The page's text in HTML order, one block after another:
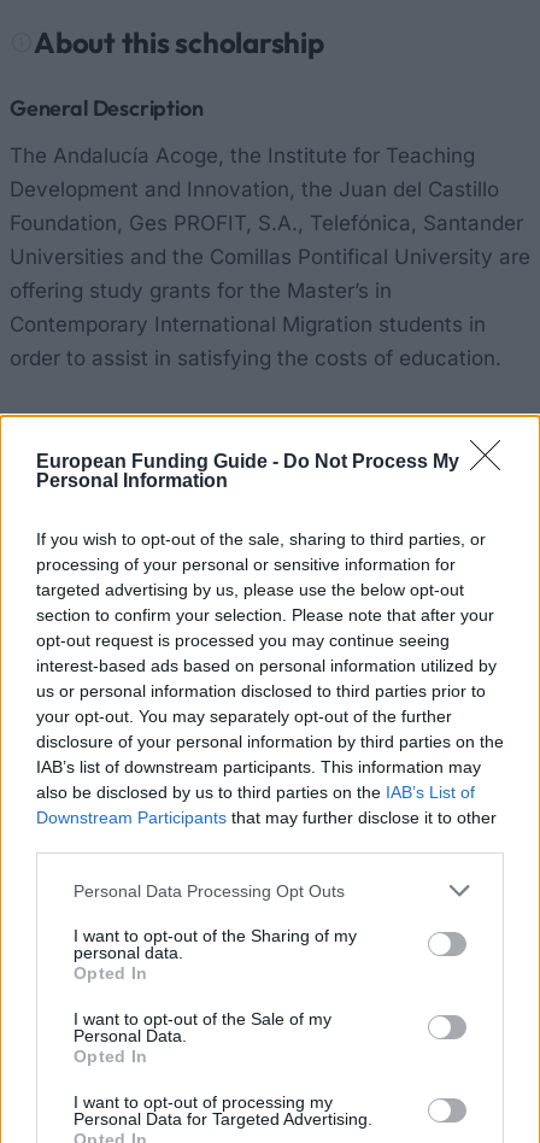
European Funding Guide - Do Not Process My
Personal Information
If you wish to opt-out of the sale, sharing to third parties, or
processing of your personal or sensitive information for
targeted advertising by us, please use the below opt-out
section to confirm your selection. Please note that after your
opt-out request is processed you may continue seeing
interest-based ads based on personal information utilized by
us or personal information disclosed to third parties prior to
your opt-out. You may separately opt-out of the further
disclosure of your personal information by third parties on the
IAB’s list of downstream participants. This information may
also be disclosed by us to third parties on the IAB’s List of
Downstream Participants that may further disclose it to other
Please note that this website/app uses one or more Google
not limited to your visit or usage behaviour. You may click to
grant or deny consent to Google and its third-party tags to
use your data for below specified purposes in below Google
consent section.
Personal Data Processing Opt Outs
I want to opt-out of the Sharing of my
personal data.
Opted In
I want to opt-out of the Sale of my
Personal Data.
Opted In
I want to opt-out of processing my
Personal Data for Targeted Advertising.
About this scholarship
General Description
The Andalucía Acoge, the Institute for Teaching
Development and Innovation, the Juan del Castillo
Foundation, Ges PROFIT, S.A., Telefónica, Santander
Universities and the Comillas Pontifical University are
offering study grants for the Master’s in
Contemporary International Migration students in
order to assist in satisfying the costs of education.
Requirements
Applicants must have an excellent academic record
Application deadline
28.06.
Similar scholarships
Government of Spain-Ministry of Education, Culture
€1,173
Autonomous Community of the Basque Country -
Grants for Internships in Companies Located Abroad
University of Vigo - Scholarships for the Master´s